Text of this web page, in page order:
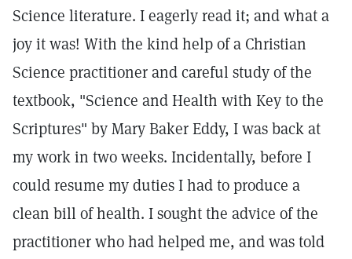
Science literature. I eagerly read it; and what a
joy it was! With the kind help of a Christian
Science practitioner and careful study of the
textbook, "Science and Health with Key to the
Scriptures" by Mary Baker Eddy, I was back at
my work in two weeks. Incidentally, before I
could resume my duties I had to produce a
clean bill of health. I sought the advice of the
practitioner who had helped me, and was told